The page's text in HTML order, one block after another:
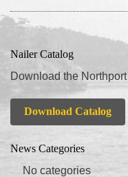
Nailer Catalog
Download the
Download Catalog
News Categories
No categories